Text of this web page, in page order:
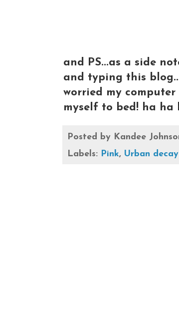
and PS...as a side
and typing this
worried my
myself to bed! ha ha
Posted by Kandee
Labels: Pink, Urban